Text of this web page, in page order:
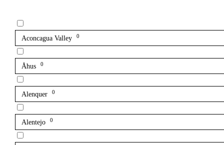
Aconcagua Valley 0
Åhus 0
Alenquer 0
Alentejo 0